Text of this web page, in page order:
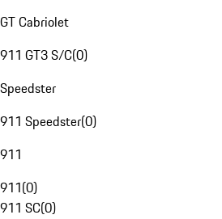
GT Cabriolet
911 GT3 S/C(0)
Speedster
911 Speedster(0)
911
911(0)
911 SC(0)